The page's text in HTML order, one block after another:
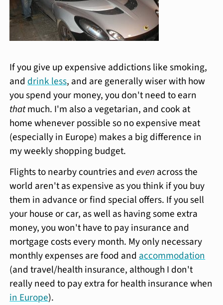
If you give up expensive addictions like smoking,
and drink less, and are generally wiser with how
you spend your money, you don't need to earn
thatmuch. I'm also a vegetarian, and cook at
home whenever possible so no expensive meat
(especially in Europe) makes a big difference in
my weekly shopping budget.
Flights to nearby countries andeven across the
world aren't as expensive as you think if you buy
them in advance or find special offers. If you sell
your house or car, as well as having some extra
money, you won't have to pay insurance and
mortgage costs every month. My only necessary
monthly expenses are food andaccommodation
(and travel/health insurance, although I don't
really need to pay extra for health insurance when
in Europe).